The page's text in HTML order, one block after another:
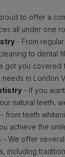
to offer a
all under one
- From
to dental
got you covered
needs in London
- If you
natural teeth,
from teeth
achieve the
- We offer
including